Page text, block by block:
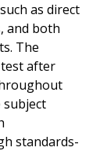
as direct
and both
The
after
subject
standards-